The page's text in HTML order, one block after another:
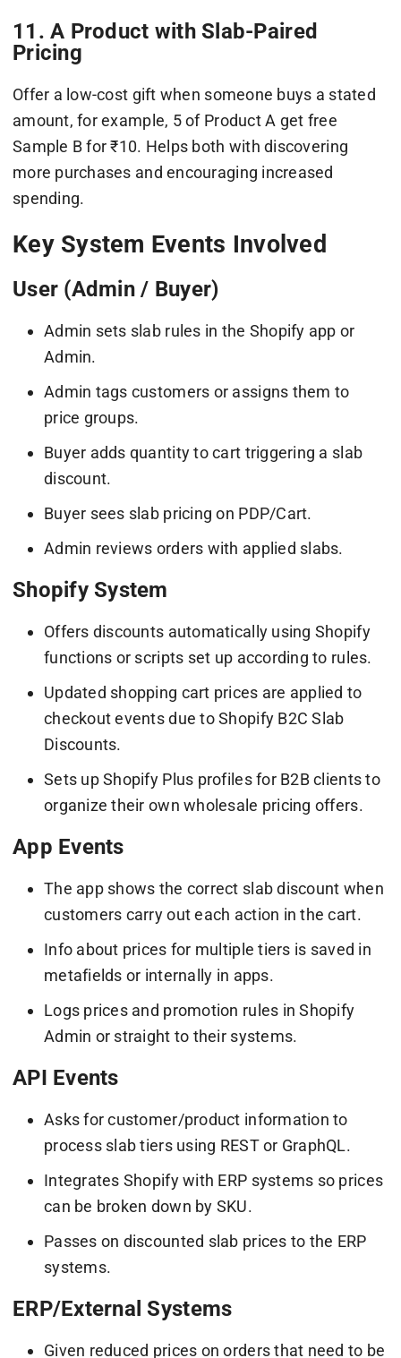
11. A Product with Slab-Paired
Pricing
Offer a low-cost gift when someone buys a stated
amount, for example, 5 of Product A get free
Sample B for ₹10. Helps both with discovering
more purchases and encouraging increased
spending.
Key System Events Involved
User (Admin / Buyer)
Admin sets slab rules in the Shopify app or
Admin.
Admin tags customers or assigns them to
price groups.
Buyer adds quantity to cart triggering a slab
discount.
Buyer sees slab pricing on PDP/Cart.
Admin reviews orders with applied slabs.
Shopify System
Offers discounts automatically using Shopify
functions or scripts set up according to rules.
Updated shopping cart prices are applied to
checkout events due to Shopify B2C Slab
Discounts.
Sets up Shopify Plus profiles for B2B clients to
organize their own wholesale pricing offers.
App Events
The app shows the correct slab discount when
customers carry out each action in the cart.
Info about prices for multiple tiers is saved in
metafields or internally in apps.
Logs prices and promotion rules in Shopify
Admin or straight to their systems.
API Events
Asks for customer/product information to
process slab tiers using REST or GraphQL.
Integrates Shopify with ERP systems so prices
can be broken down by SKU.
Passes on discounted slab prices to the ERP
systems.
ERP/External Systems
Given reduced prices on orders that need to be